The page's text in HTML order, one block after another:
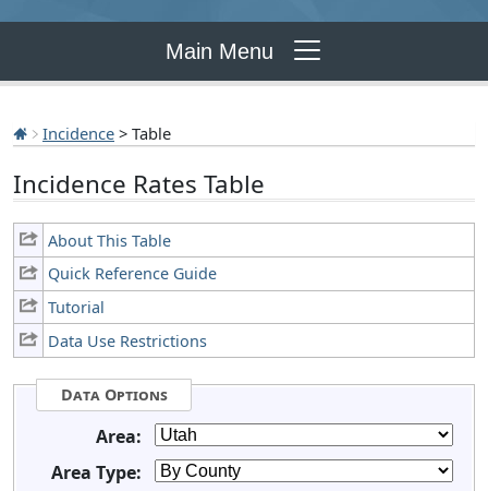
Main Menu
Incidence > Table
Incidence Rates Table
About This Table
Quick Reference Guide
Tutorial
Data Use Restrictions
Data Options
Area:
Area Type: